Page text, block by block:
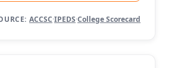
ACCSC·IPEDS·College Scorecard